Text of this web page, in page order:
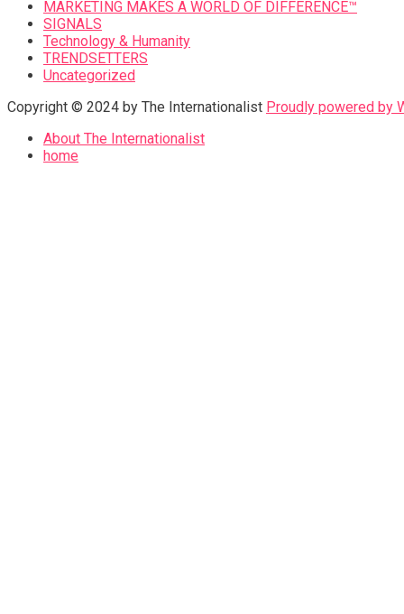
MARKETING MAKES A WORLD OF DIFFERENCE™
SIGNALS
Technology & Humanity
TRENDSETTERS
Uncategorized
Copyright © 2024 by The Internationalist Proudly powered by
About The Internationalist
home